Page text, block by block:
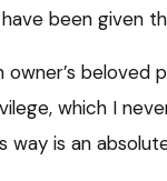
been given
beloved
which I
is an